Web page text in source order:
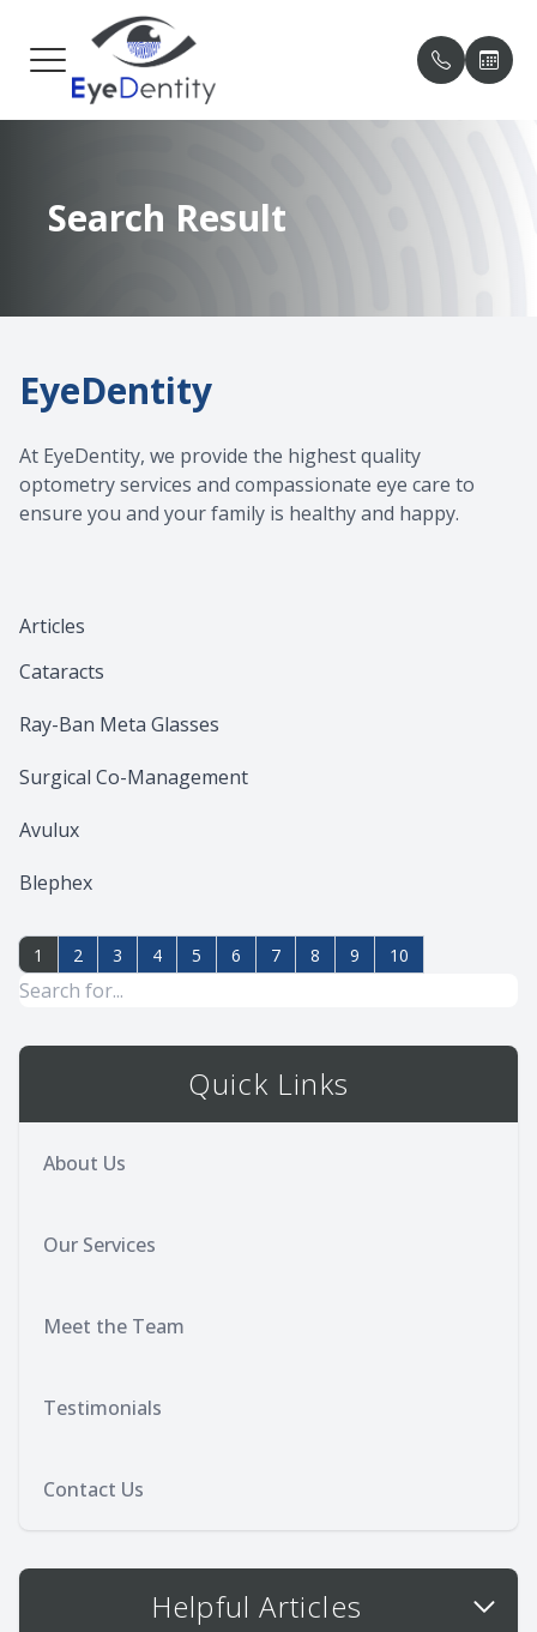
Search Result
EyeDentity
At EyeDentity, we provide the highest quality
optometry services and compassionate eye care to
ensure you and your family is healthy and happy.
Articles
Cataracts
Ray-Ban Meta Glasses
Surgical Co-Management
Avulux
Blephex
1 2 3 4 5 6 7 8 9 10
Quick Links
About Us
Our Services
Meet the Team
Testimonials
Contact Us
Helpful Articles
MENU
ABOUT
CONTACT US